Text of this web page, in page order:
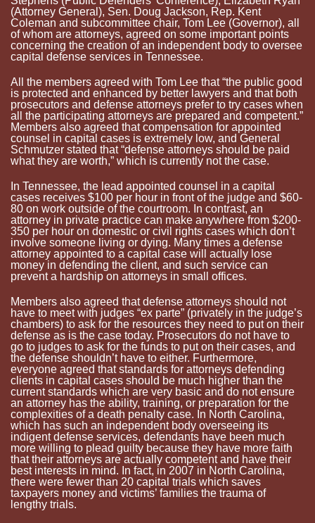
(Attorney General), Sen. Doug Jackson, Rep. Kent
Coleman and subcommittee chair, Tom Lee (Governor), all
of whom are attorneys, agreed on some important points
concerning the creation of an independent body to oversee
capital defense services in Tennessee.
All the members agreed with Tom Lee that “the public good
is protected and enhanced by better lawyers and that both
prosecutors and defense attorneys prefer to try cases when
all the participating attorneys are prepared and competent.”
Members also agreed that compensation for appointed
counsel in capital cases is extremely low, and General
Schmutzer stated that “defense attorneys should be paid
what they are worth,” which is currently not the case.
In Tennessee, the lead appointed counsel in a capital
cases receives $100 per hour in front of the judge and $60-
80 on work outside of the courtroom. In contrast, an
attorney in private practice can make anywhere from $200-
350 per hour on domestic or civil rights cases which don’t
involve someone living or dying. Many times a defense
attorney appointed to a capital case will actually lose
money in defending the client, and such service can
prevent a hardship on attorneys in small offices.
Members also agreed that defense attorneys should not
have to meet with judges “ex parte” (privately in the judge’s
chambers) to ask for the resources they need to put on their
defense as is the case today. Prosecutors do not have to
go to judges to ask for the funds to put on their cases, and
the defense shouldn’t have to either. Furthermore,
everyone agreed that standards for attorneys defending
clients in capital cases should be much higher than the
current standards which are very basic and do not ensure
an attorney has the ability, training, or preparation for the
complexities of a death penalty case. In North Carolina,
which has such an independent body overseeing its
indigent defense services, defendants have been much
more willing to plead guilty because they have more faith
that their attorneys are actually competent and have their
best interests in mind. In fact, in 2007 in North Carolina,
there were fewer than 20 capital trials which saves
taxpayers money and victims’ families the trauma of
lengthy trials.